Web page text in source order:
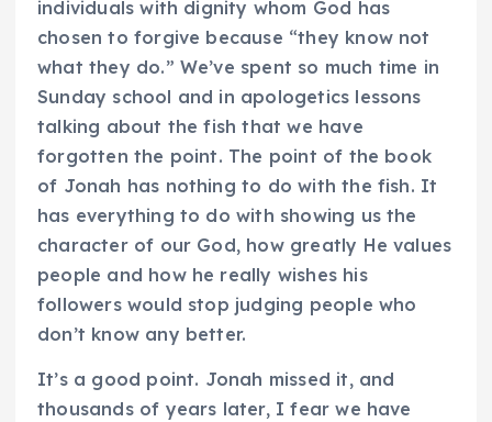
individuals with dignity whom God has
chosen to forgive because “they know not
what they do.” We’ve spent so much time in
Sunday school and in apologetics lessons
talking about the fish that we have
forgotten the point. The point of the book
of Jonah has nothing to do with the fish. It
has everything to do with showing us the
character of our God, how greatly He values
people and how he really wishes his
followers would stop judging people who
don’t know any better.
It’s a good point. Jonah missed it, and
thousands of years later, I fear we have